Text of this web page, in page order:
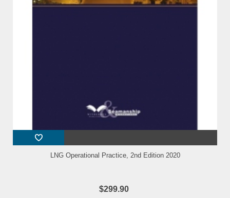
LNG Operational Practice, 2nd Edition 2020
$299.90